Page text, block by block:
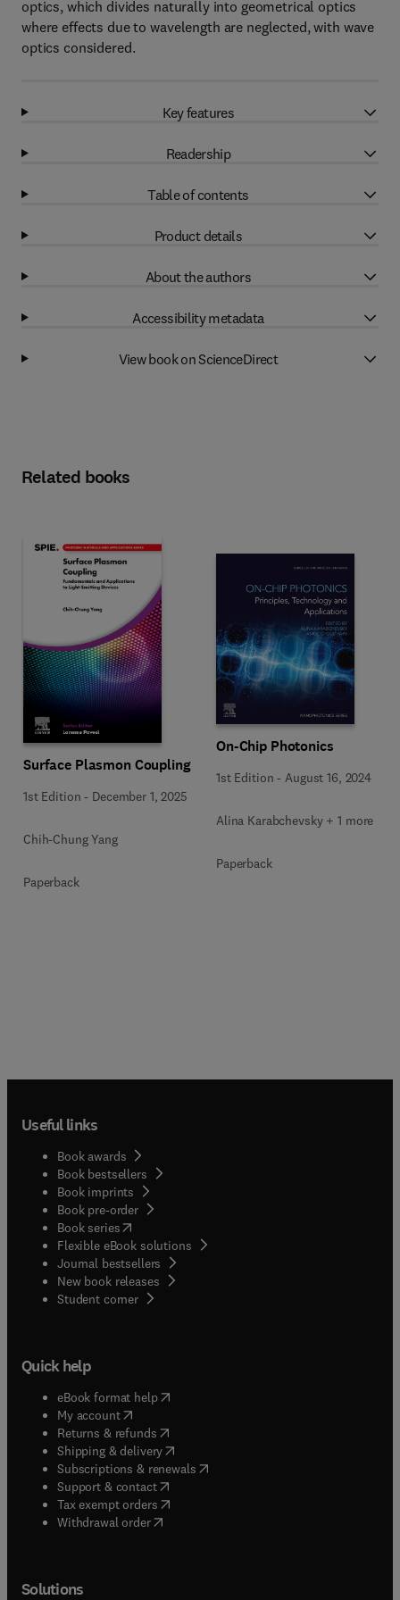
optics, which divides naturally into geometrical optics
where effects due to wavelength are neglected, with wave
optics considered.
Key features
Readership
Table of contents
Product details
About the authors
Accessibility metadata
View book on ScienceDirect
Related books
Surface Plasmon Coupling
1st Edition - December 1, 2025
Chih-Chung Yang
Paperback
On-Chip Photonics
1st Edition -August 16, 2024
Alina Karabchevsky + 1 more
Paperback
Useful links
Book awards
Book bestsellers
Book imprints
Book pre-order
Book series(opens in new tab/window
Flexible eBook solutions
Journal bestsellers
New book releases
Student corner( opens in new tab/window
Quick help
eBook format help( opens in new tab/window
My account( opens in new tab/window
Returns & refunds( opens in new tab/window
Shipping & delivery(opens in new tab/window
Subscriptions & renewals( opens in new tab/window
Support & contact( opens in new tab/window
Tax exempt orders( opens in new tab/window
Withdrawal order
Solutions